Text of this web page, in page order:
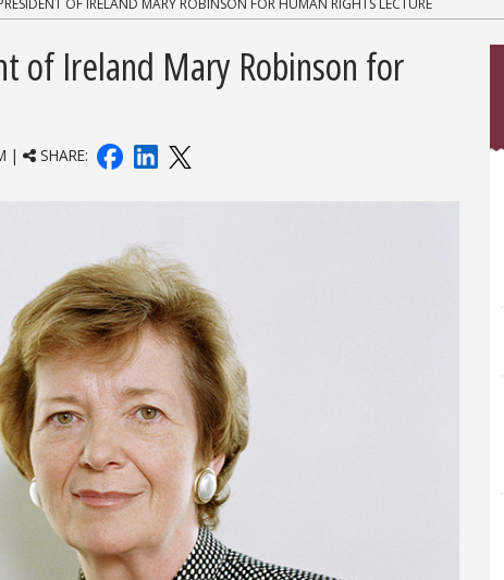
OF IRELAND MARY ROBINSON FOR HUMAN RIGHTS LECTURE
of Ireland Mary Robinson for
| SHARE: